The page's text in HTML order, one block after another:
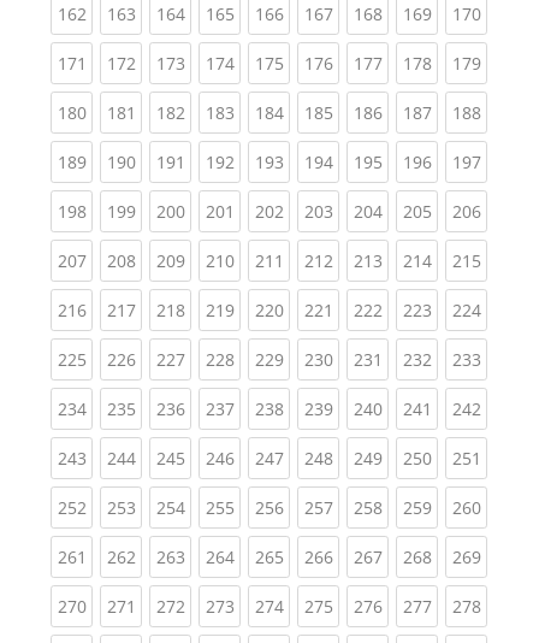
162(current)
163(current)
164(current)
165(current)
166(current)
167(current)
168(current)
169(current)
170
171 (current)
172(current)
173(current)
174(current)
175(current)
176(current)
177(current)
178(current)
179
180(current)
181 (current)
182(current)
183(current)
184(current)
185(current)
186(current)
187(current)
188
189(current)
190(current)
191 (current)
192(current)
193(current)
194(current)
195(current)
196(current)
197
198(current)
199(current)
200(current)
201 (current)
202(current)
203(current)
204(current)
205(current)
206
207(current)
208(current)
209(current)
210(current)
211 (current)
212(current)
213(current)
214(current)
215
216(current)
217(current)
218(current)
219(current)
220(current)
221 (current)
222(current)
223(current)
224
225(current)
226(current)
227(current)
228(current)
229(current)
230(current)
231 (current)
232(current)
233
234(current)
235(current)
236(current)
237(current)
238(current)
239(current)
240(current)
241 (current)
242
243(current)
244(current)
245(current)
246(current)
247(current)
248(current)
249(current)
250(current)
251
252(current)
253(current)
254(current)
255(current)
256(current)
257(current)
258(current)
259(current)
260
261 (current)
262(current)
263(current)
264(current)
265(current)
266(current)
267(current)
268(current)
269
270(current)
271 (current)
272(current)
273(current)
274(current)
275(current)
276(current)
277(current)
278